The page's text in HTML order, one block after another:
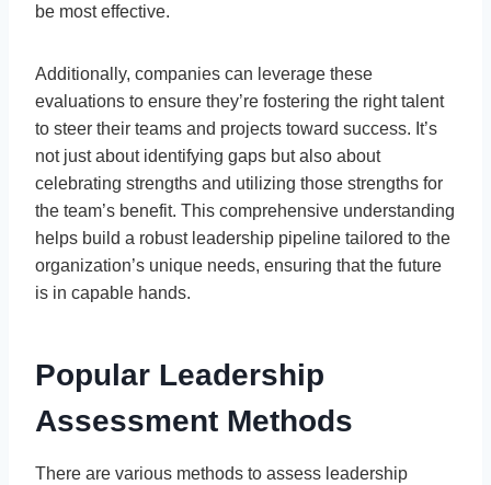
be most effective.
Additionally, companies can leverage these
evaluations to ensure they’re fostering the right talent
to steer their teams and projects toward success. It’s
not just about identifying gaps but also about
celebrating strengths and utilizing those strengths for
the team’s benefit. This comprehensive understanding
helps build a robust leadership pipeline tailored to the
organization’s unique needs, ensuring that the future
is in capable hands.
Popular Leadership
Assessment Methods
There are various methods to assess leadership